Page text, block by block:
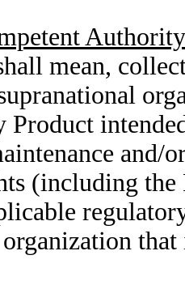
mean,
Product
(including